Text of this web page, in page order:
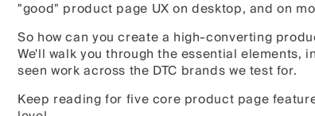
"good" product page UX on desktop, and on
So how can you create a high-converting
We'll walk you through the essential
seen work across the DTC brands we test for.
Keep reading for five core product page